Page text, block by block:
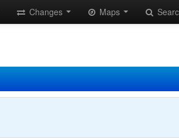
Changes Maps